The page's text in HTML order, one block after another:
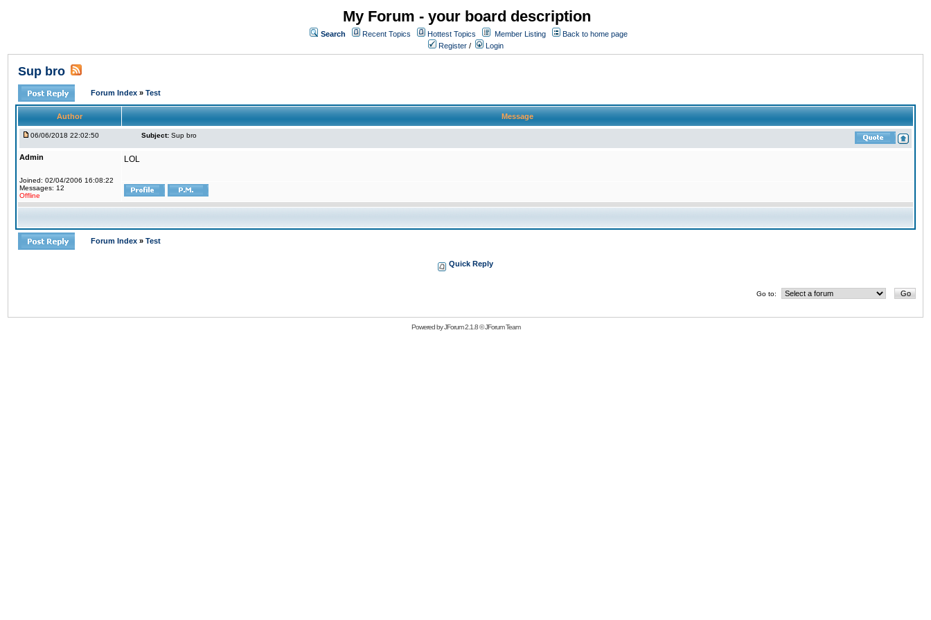
My Forum - your board description
Search Recent Topics Hottest Topics Member Listing
Back to home page
Register / Login
Sup bro
Forum Index » Test
Author Message
06/06/2018 22:02:50 Subject: Sup bro
Admin
Joined: 02/04/2006 16:08:22
Messages: 12
Offline
LOL
Forum Index » Test
Quick Reply
Go to:
Powered byJForum 2.1.8©JForum Team